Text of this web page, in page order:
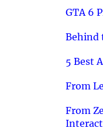
GTA 6
Behind
5 Best
From
From